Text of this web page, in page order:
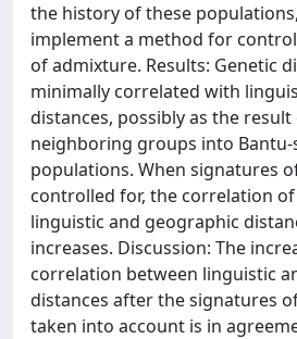
the history of these
implement a method for
of admixture. Results: Genetic
minimally correlated with
distances, possibly as the
neighboring groups into Bantu-
populations. When signatures
controlled for, the correlation
linguistic and geographic
increases. Discussion: The
correlation between linguistic
distances after the signatures
taken into account is in